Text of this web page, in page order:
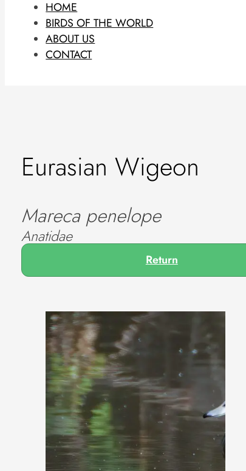
HOME
BIRDS OF THE WORLD
ABOUT US
CONTACT
Eurasian Wigeon
Mareca penelope
Anatidae
Return